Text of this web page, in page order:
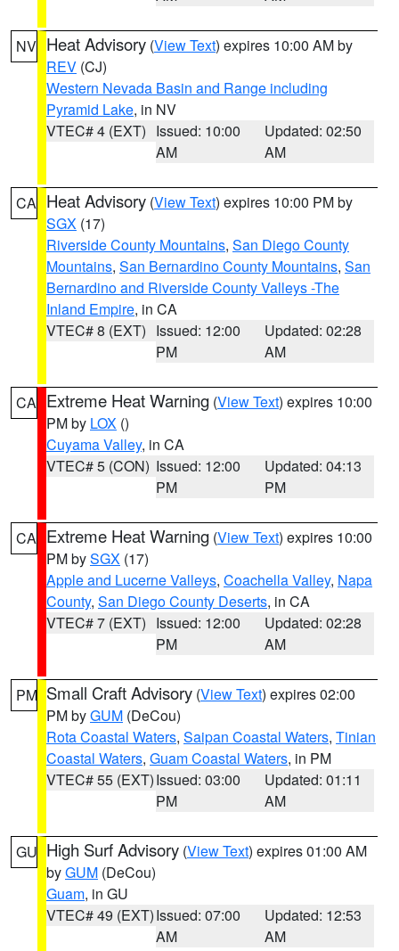
NV Heat Advisory (View Text) expires 10:00 AM by
REV (CJ)
Western Nevada Basin and Range including
Pyramid Lake, in NV
VTEC# 4 (EXT) Issued: 10:00
AM
Updated: 02:50
AM
CA Heat Advisory (View Text) expires 10:00 PM by
SGX (17)
Riverside County Mountains, San Diego County
Mountains, San Bernardino County Mountains, San
Bernardino and Riverside County Valleys -The
Inland Empire, in CA
VTEC# 8 (EXT) Issued: 12:00
PM
Updated: 02:28
AM
CA Extreme Heat Warning (View Text) expires 10:00
PM by LOX ()
Cuyama Valley, in CA
VTEC# 5 (CON) Issued: 12:00
PM
Updated: 04:13
PM
CA Extreme Heat Warning (View Text) expires 10:00
PM bySGX (17)
Apple and Lucerne Valleys, Coachella Valley, Napa
County, San Diego County Deserts, in CA
VTEC# 7 (EXT) Issued: 12:00
PM
Updated: 02:28
AM
PM Small Craft Advisory (View Text) expires 02:00
PM byGUM (DeCou)
Rota Coastal Waters, Saipan Coastal Waters, Tinian
Coastal Waters, Guam Coastal Waters, in PM
VTEC# 55 (EXT)Issued: 03:00
PM
Updated: 01:11
AM
GU High Surf Advisory (View Text) expires 01:00 AM
byGUM (DeCou)
Guam, in GU
VTEC# 49 (EXT)Issued: 07:00
AM
Updated: 12:53
AM